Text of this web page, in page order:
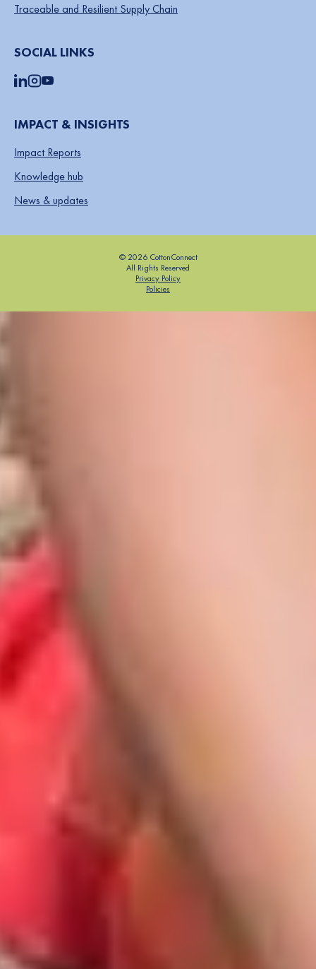
Traceable and Resilient Supply Chain
SOCIAL LINKS
IMPACT & INSIGHTS
Impact Reports
Knowledge hub
News & updates
© 2026 CottonConnect
All Rights Reserved
Privacy Policy
Policies